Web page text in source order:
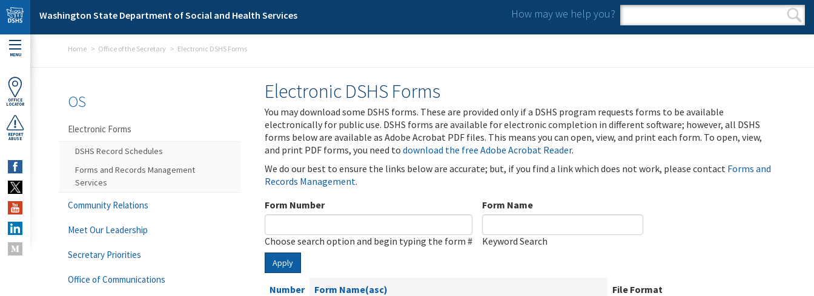
Skip to main content
Washington State Department of Social and Health Services How may we help you?
Search form
Search
MENU
OFFICE
LOCATOR
REPORT
ABUSE
Home Office of the Secretary Electronic DSHS Forms
Electronic DSHS Forms
You may download some DSHS forms. These are provided only if a DSHS program requests forms to be available
electronically for public use. DSHS forms are available for electronic completion in different software; however, all DSHS
forms below are available as Adobe Acrobat PDF files. This means you can open, view, and print each form. To open, view,
and print PDF forms, you need to download the free Adobe Acrobat Reader.
We do our best to ensure the links below are accurate; but, if you find a link which does not work, please contact Forms and
Records Management.
Form Number
Choose search option and begin typing the form #
Form Name
Keyword Search
Apply
Number Form Name(asc)
File Format
OS
Electronic Forms
DSHS Record Schedules
Forms and Records Management
Services
Community Relations
Meet Our Leadership
Secretary Priorities
Office of Communications